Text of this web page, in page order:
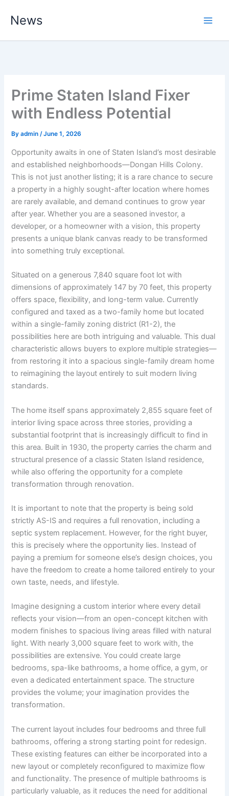
News
Prime Staten Island Fixer
with Endless Potential
Byadmin/June 1, 2026
Opportunity awaits in one of Staten Island’s most desirable
and established neighborhoods—Dongan Hills Colony.
This is not just another listing; it is a rare chance to secure
a property in a highly sought-after location where homes
are rarely available, and demand continues to grow year
after year. Whether you are a seasoned investor, a
developer, or a homeowner with a vision, this property
presents a unique blank canvas ready to be transformed
into something truly exceptional.
Situated on a generous 7,840 square foot lot with
dimensions of approximately 147 by 70 feet, this property
offers space, flexibility, and long-term value. Currently
configured and taxed as a two-family home but located
within a single-family zoning district (R1-2), the
possibilities here are both intriguing and valuable. This dual
characteristic allows buyers to explore multiple strategies—
from restoring it into a spacious single-family dream home
to reimagining the layout entirely to suit modern living
standards.
The home itself spans approximately 2,855 square feet of
interior living space across three stories, providing a
substantial footprint that is increasingly difficult to find in
this area. Built in 1930, the property carries the charm and
structural presence of a classic Staten Island residence,
while also offering the opportunity for a complete
transformation through renovation.
It is important to note that the property is being sold
strictly AS-IS and requires a full renovation, including a
septic system replacement. However, for the right buyer,
this is precisely where the opportunity lies. Instead of
paying a premium for someone else’s design choices, you
have the freedom to create a home tailored entirely to your
own taste, needs, and lifestyle.
Imagine designing a custom interior where every detail
reflects your vision—from an open-concept kitchen with
modern finishes to spacious living areas filled with natural
light. With nearly 3,000 square feet to work with, the
possibilities are extensive. You could create large
bedrooms, spa-like bathrooms, a home office, a gym, or
even a dedicated entertainment space. The structure
provides the volume; your imagination provides the
transformation.
The current layout includes four bedrooms and three full
bathrooms, offering a strong starting point for redesign.
These existing features can either be incorporated into a
new layout or completely reconfigured to maximize flow
and functionality. The presence of multiple bathrooms is
particularly valuable, as it reduces the need for additional